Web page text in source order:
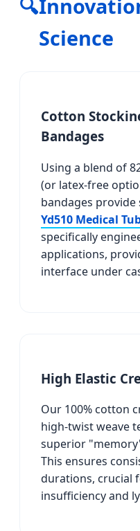
🔍
Science
Cotton
Bandages
Using a blend of
(or latex-free
bandages provide
Yd510 Medical
specifically
applications,
interface under
High Elastic
Our 100% cotton
high-twist weave
superior
This ensures
durations, crucial
insufficiency and